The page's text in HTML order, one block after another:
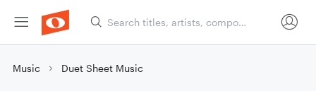
Music Duet Sheet Music